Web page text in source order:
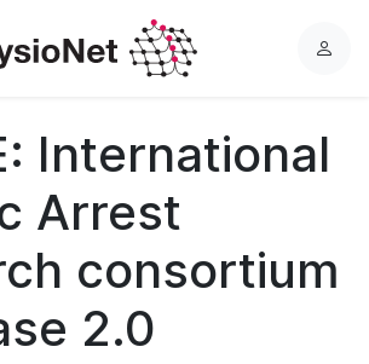
L
n
International
Arrest
consortium
2.0